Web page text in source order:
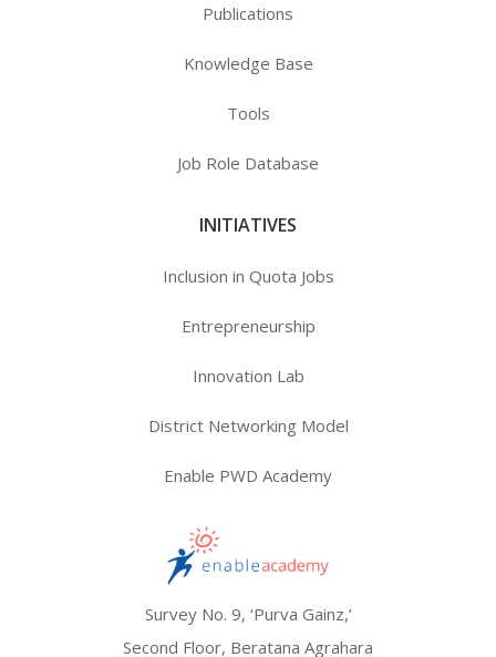
Publications
Knowledge Base
Tools
Job Role Database
INITIATIVES
Inclusion in Quota Jobs
Entrepreneurship
Innovation Lab
District Networking Model
Enable PWD Academy
Survey No. 9, ‘Purva Gainz,’
Second Floor, Beratana Agrahara